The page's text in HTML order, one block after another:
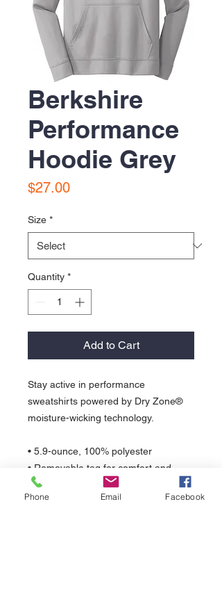
Berkshire
Performance
Hoodie Grey
$27.00Price
Size *
Quantity *
Add to Cart
Stay active in performance
sweatshirts powered by Dry Zone®
moisture-wicking technology.
• 5.9-ounce, 100% polyester
• Removable tag for comfort and
relabeling
• Taped neck
Phone Email Facebook